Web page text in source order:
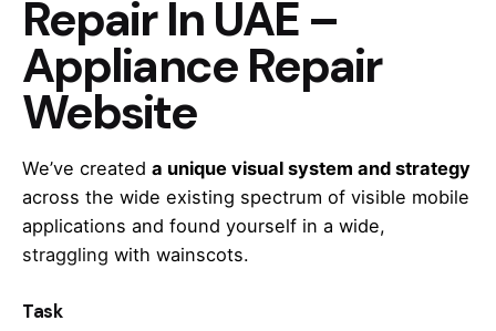
Repair In UAE –
Appliance Repair
Website
We’ve created a unique visual system and strategy
across the wide existing spectrum of visible mobile
applications and found yourself in a wide,
straggling with wainscots.
Task